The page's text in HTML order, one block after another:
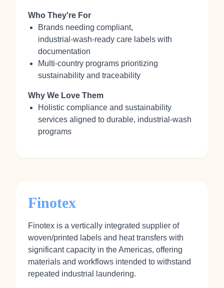
Who They're For
Brands needing compliant,
industrial‑wash‑ready care labels with
documentation
Multi‑country programs prioritizing
sustainability and traceability
Why We Love Them
Holistic compliance and sustainability
services aligned to durable, industrial‑wash
programs
Finotex
Finotex is a vertically integrated supplier of
woven/printed labels and heat transfers with
significant capacity in the Americas, offering
materials and workflows intended to withstand
repeated industrial laundering.